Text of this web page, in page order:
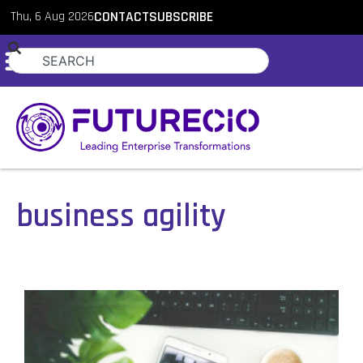
Thu, 6 Aug 2026CONTACTSUBSCRIBE
business agility